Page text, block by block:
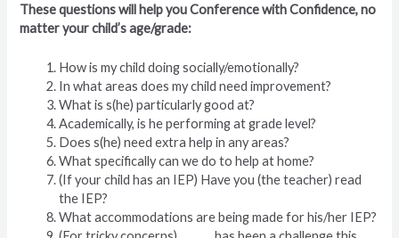
These questions will help you Conference with Confidence, no
matter your child’s age/grade:
How is my child doing socially/emotionally?
In what areas does my child need improvement?
What is s(he) particularly good at?
Academically, is he performing at grade level?
Does s(he) need extra help in any areas?
What specifically can we do to help at home?
(If your child has an IEP) Have you (the teacher) read
the IEP?
What accommodations are being made for his/her IEP?